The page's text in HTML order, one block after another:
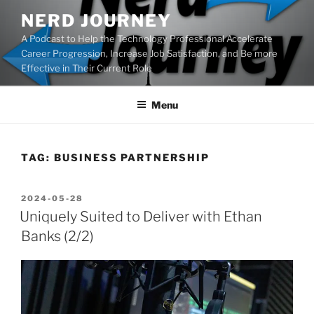
content
NERD JOURNEY
A Podcast to Help the Technology Professional Accelerate
Career Progression, Increase Job Satisfaction, and Be more
Effective in Their Current Role
Menu
TAG: BUSINESS PARTNERSHIP
POSTED
ON
2024-05-28
Uniquely Suited to Deliver with Ethan
Banks (2/2)